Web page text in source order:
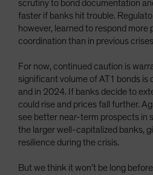
scrutiny to bond documentation
faster if banks hit trouble.
however, learned to respond
coordination than in previous
For now, continued caution is
significant volume of AT1 bonds is
and in 2024. If banks decide to
could rise and prices fall further.
see better near-term prospects in
the larger well-capitalized banks,
resilience during the crisis.
But we think it won’t be long